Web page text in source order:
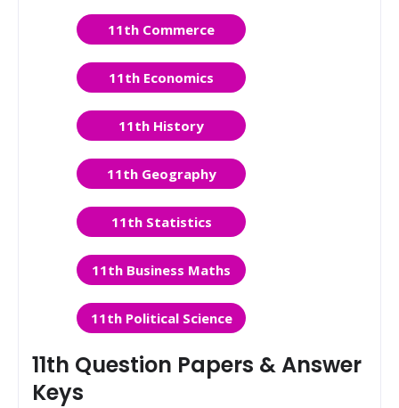
11th Commerce
11th Economics
11th History
11th Geography
11th Statistics
11th Business Maths
11th Political Science
11th Question Papers & Answer
Keys